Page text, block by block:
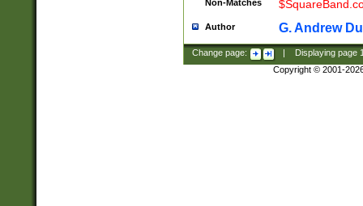
Non-Matches
Author G. Andrew
Change page: Displaying page
Copyright © 2001-